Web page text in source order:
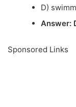
D)
Answer:
Sponsored Links